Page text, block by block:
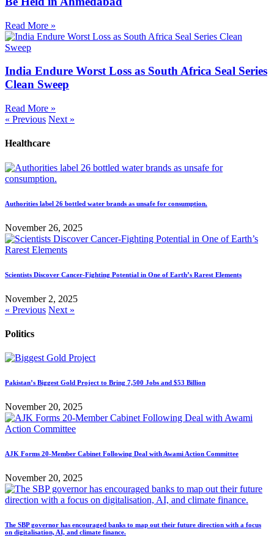
Read More »
India Endure Worst Loss as South Africa Seal Series
Clean Sweep
Read More »
« Previous Next »
Healthcare
Authorities label 26 bottled water brands as unsafe for consumption.
November 26, 2025
Scientists Discover Cancer-Fighting Potential in One of Earth’s Rarest Elements
November 2, 2025
« Previous Next »
Politics
Pakistan’s Biggest Gold Project to Bring 7,500 Jobs and $53 Billion
November 20, 2025
AJK Forms 20-Member Cabinet Following Deal with Awami Action Committee
November 20, 2025
The SBP governor has encouraged banks to map out their future direction with a focus
on digitalisation, AI, and climate finance.